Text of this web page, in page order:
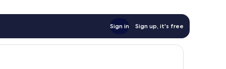
Sign in Sign up, it's free